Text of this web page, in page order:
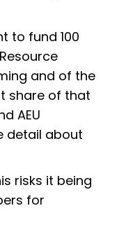
to fund 100
and of the
share of that
AEU
detail about
risks it being
for